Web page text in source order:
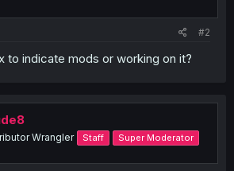
#2
to indicate mods or working on it?
Wrangler Staff Super Moderator